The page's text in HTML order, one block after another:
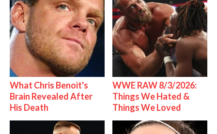
What Chris Benoit's
Brain Revealed After
His Death
WWE RAW 8/3/2026:
Things We Hated &
Things We Loved